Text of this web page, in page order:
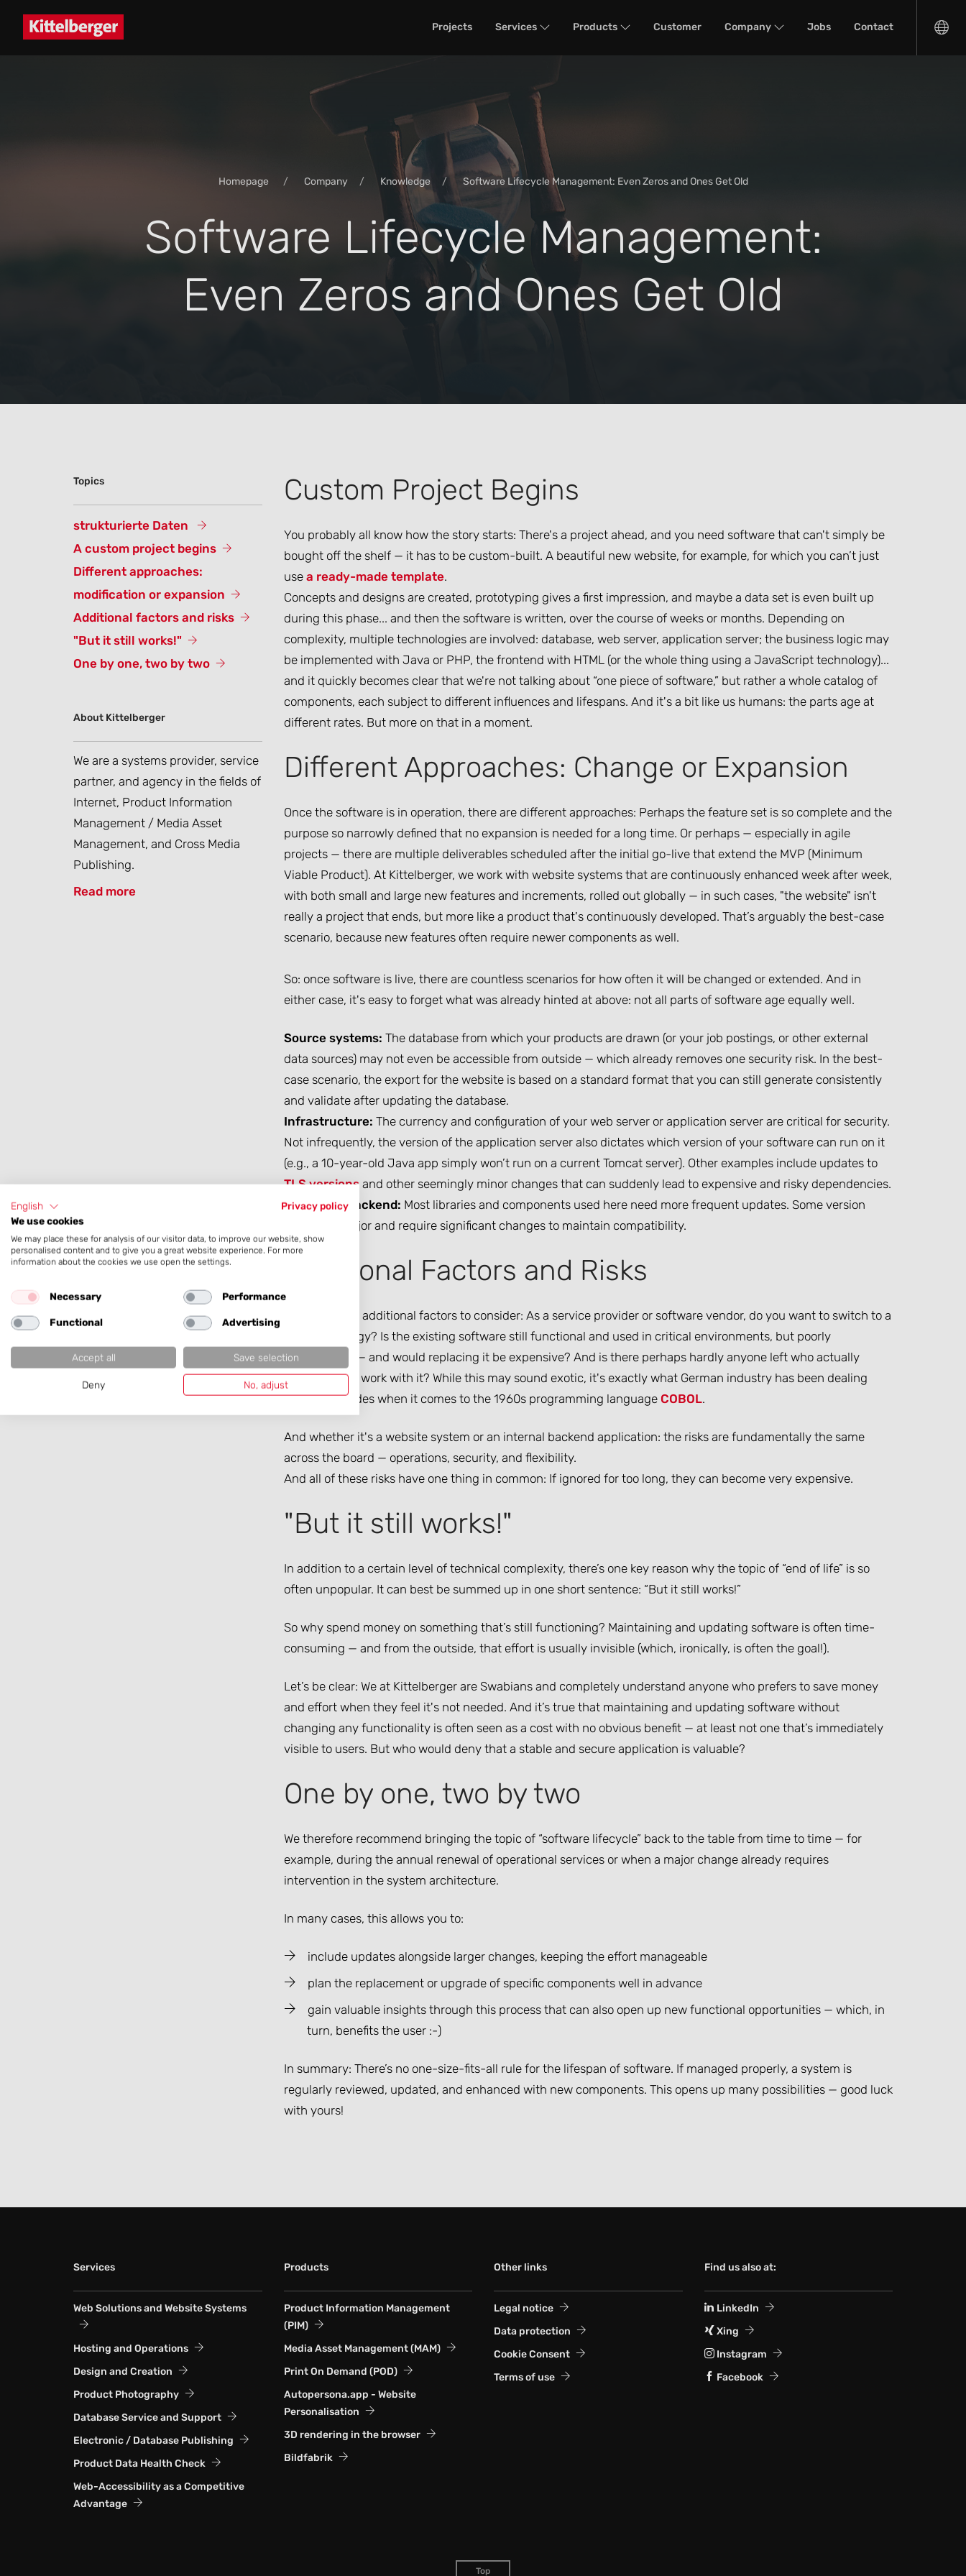
Projects Services Products Customer Company Jobs Contact
Homepage Company Knowledge Software Lifecycle Management: Even Zeros and Ones Get Old
Software Lifecycle Management:
Even Zeros and Ones Get Old
Topics
strukturierte Daten
A custom project begins
Different approaches:
modification or expansion
Additional factors and risks
"But it still works!"
One by one, two by two
About Kittelberger
We are a systems provider, service
partner, and agency in the fields of
Internet, Product Information
Management / Media Asset
Management, and Cross Media
Publishing.
Read more
Custom Project Begins
You probably all know how the story starts: There's a project ahead, and you need software that can't simply be
bought off the shelf — it has to be custom-built. A beautiful new website, for example, for which you can’t just
use a ready-made template.
Concepts and designs are created, prototyping gives a first impression, and maybe a data set is even built up
during this phase... and then the software is written, over the course of weeks or months. Depending on
complexity, multiple technologies are involved: database, web server, application server; the business logic may
be implemented with Java or PHP, the frontend with HTML (or the whole thing using a JavaScript technology)...
and it quickly becomes clear that we're not talking about “one piece of software,” but rather a whole catalog of
components, each subject to different influences and lifespans. And it's a bit like us humans: the parts age at
different rates. But more on that in a moment.
Different Approaches: Change or Expansion
Once the software is in operation, there are different approaches: Perhaps the feature set is so complete and the
purpose so narrowly defined that no expansion is needed for a long time. Or perhaps — especially in agile
projects — there are multiple deliverables scheduled after the initial go-live that extend the MVP (Minimum
Viable Product). At Kittelberger, we work with website systems that are continuously enhanced week after week,
with both small and large new features and increments, rolled out globally — in such cases, "the website" isn't
really a project that ends, but more like a product that's continuously developed. That’s arguably the best-case
scenario, because new features often require newer components as well.
So: once software is live, there are countless scenarios for how often it will be changed or extended. And in
either case, it's easy to forget what was already hinted at above: not all parts of software age equally well.
Source systems: The database from which your products are drawn (or your job postings, or other external
data sources) may not even be accessible from outside — which already removes one security risk. In the best-
case scenario, the export for the website is based on a standard format that you can still generate consistently
and validate after updating the database.
Infrastructure: The currency and configuration of your web server or application server are critical for security.
Not infrequently, the version of the application server also dictates which version of your software can run on it
(e.g., a 10-year-old Java app simply won’t run on a current Tomcat server). Other examples include updates to
TLS versionsand other seemingly minor changes that can suddenly lead to expensive and risky dependencies.
Frontend/Backend: Most libraries and components used here need more frequent updates. Some version
jumps are major and require significant changes to maintain compatibility.
Additional Factors and Risks
There are also additional factors to consider: As a service provider or software vendor, do you want to switch to a
new technology? Is the existing software still functional and used in critical environments, but poorly
documented — and would replacing it be expensive? And is there perhaps hardly anyone left who actually
knows how to work with it? While this may sound exotic, it's exactly what German industry has been dealing
with for decades when it comes to the 1960s programming language COBOL.
And whether it's a website system or an internal backend application: the risks are fundamentally the same
across the board — operations, security, and flexibility.
And all of these risks have one thing in common: If ignored for too long, they can become very expensive.
"But it still works!"
In addition to a certain level of technical complexity, there’s one key reason why the topic of “end of life” is so
often unpopular. It can best be summed up in one short sentence: “But it still works!”
So why spend money on something that’s still functioning? Maintaining and updating software is often time-
consuming — and from the outside, that effort is usually invisible (which, ironically, is often the goal!).
Let’s be clear: We at Kittelberger are Swabians and completely understand anyone who prefers to save money
and effort when they feel it's not needed. And it’s true that maintaining and updating software without
changing any functionality is often seen as a cost with no obvious benefit — at least not one that’s immediately
visible to users. But who would deny that a stable and secure application is valuable?
One by one, two by two
We therefore recommend bringing the topic of “software lifecycle” back to the table from time to time — for
example, during the annual renewal of operational services or when a major change already requires
intervention in the system architecture.
In many cases, this allows you to:
include updates alongside larger changes, keeping the effort manageable
plan the replacement or upgrade of specific components well in advance
gain valuable insights through this process that can also open up new functional opportunities — which, in
turn, benefits the user :-)
In summary: There’s no one-size-fits-all rule for the lifespan of software. If managed properly, a system is
regularly reviewed, updated, and enhanced with new components. This opens up many possibilities — good luck
with yours!
Services
Web Solutions and Website Systems
Hosting and Operations
Design and Creation
Product Photography
Database Service and Support
Electronic / Database Publishing
Product Data Health Check
Web-Accessibility as a Competitive
Advantage
Products
Product Information Management
(PIM)
Media Asset Management (MAM)
Print On Demand (POD)
Autopersona.app - Website
Personalisation
3D rendering in the browser
Bildfabrik
Other links
Legal notice
Data protection
Cookie Consent
Terms of use
Find us also at:
LinkedIn
Xing
Instagram
Facebook
Top
English
Privacy policy
We use cookies
We may place these for analysis of our visitor data, to improve our website, show
personalised content and to give you a great website experience. For more
information about the cookies we use open the settings.
Necessary Performance
Functional Advertising
Accept all Save selection
Deny No, adjust